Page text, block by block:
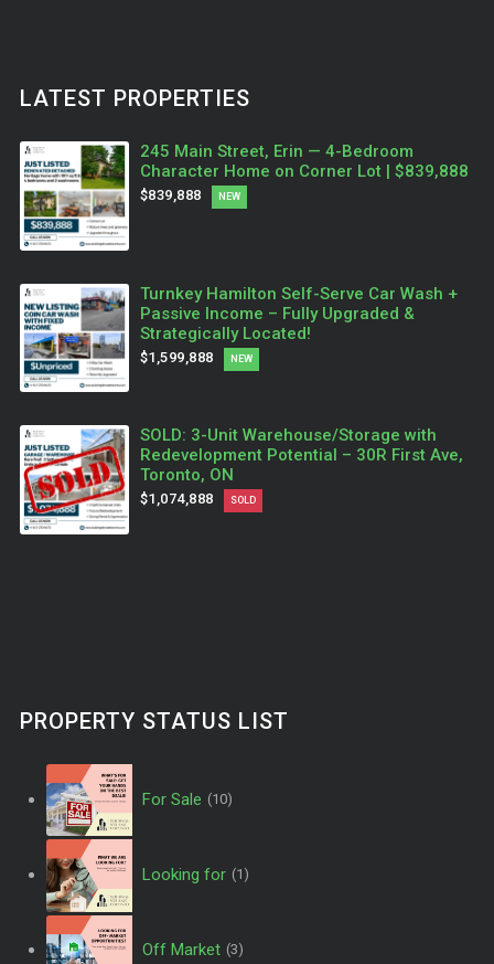
LATEST PROPERTIES
245 Main Street, Erin — 4-Bedroom
Character Home on Corner Lot | $839,888
$839,888 NEW
Turnkey Hamilton Self-Serve Car Wash +
Passive Income – Fully Upgraded &
Strategically Located!
$1,599,888 NEW
SOLD: 3-Unit Warehouse/Storage with
Redevelopment Potential – 30R First Ave,
Toronto, ON
$1,074,888 SOLD
PROPERTY STATUS LIST
For Sale (10)
Looking for (1)
Off Market (3)